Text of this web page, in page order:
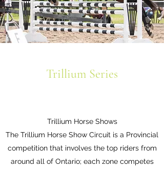
Trillium Series
Trillium Horse Shows
The Trillium Horse Show Circuit is a Provincial
competition that involves the top riders from
around all of Ontario; each zone competes